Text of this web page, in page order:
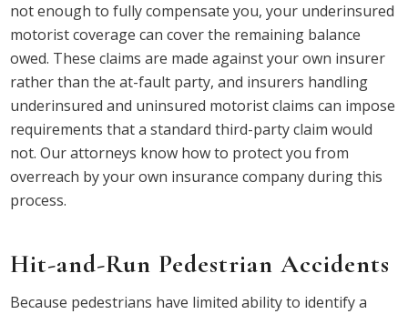
not enough to fully compensate you, your underinsured
motorist coverage can cover the remaining balance
owed. These claims are made against your own insurer
rather than the at-fault party, and insurers handling
underinsured and uninsured motorist claims can impose
requirements that a standard third-party claim would
not. Our attorneys know how to protect you from
overreach by your own insurance company during this
process.
Hit-and-Run Pedestrian Accidents
Because pedestrians have limited ability to identify a